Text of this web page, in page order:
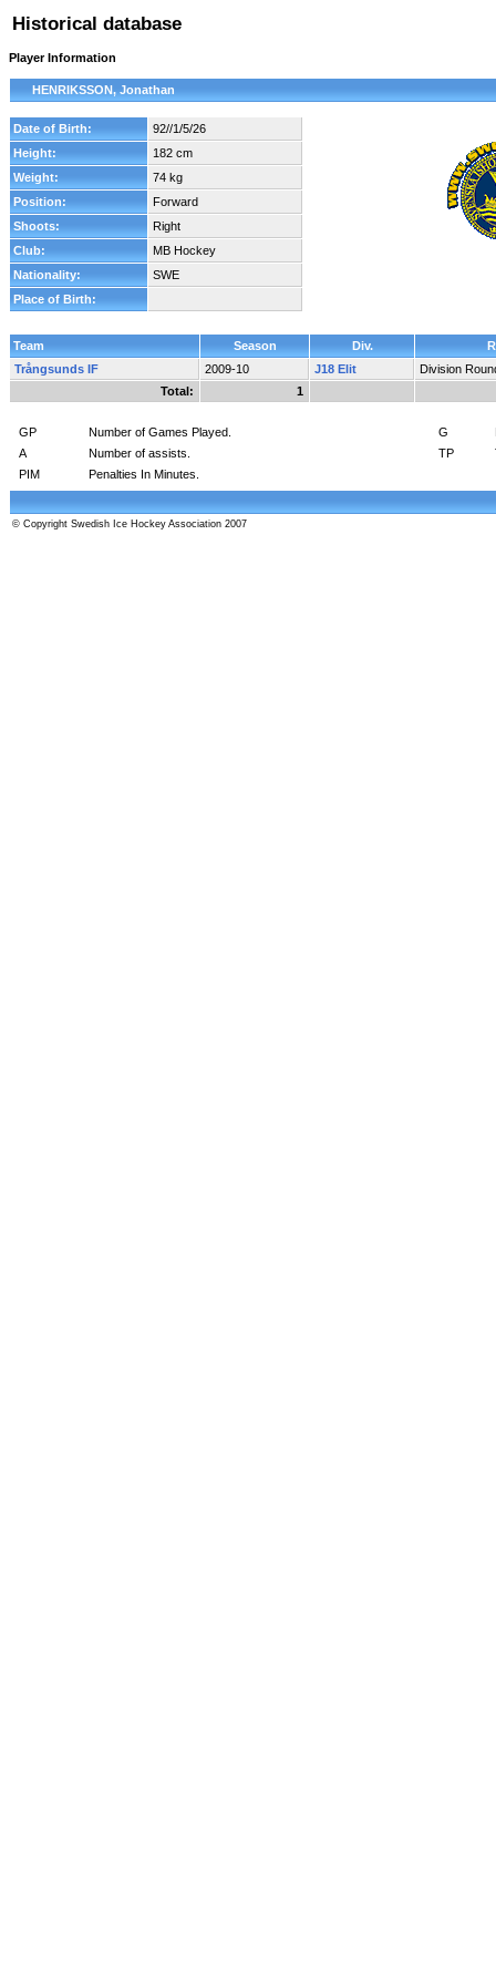
Historical database
Player Information
HENRIKSSON, Jonathan
Date of Birth:
92//1/5/26
Height:
182 cm
Weight:
74 kg
Position:
Forward
Shoots:
Right
Club:
MB Hockey
Nationality:
SWE
Place of Birth:
Team Season Div.
Trångsunds IF
2009-10 J18 Elit
Division
Total:
1
GP Number of Games Played. G
A
Number of assists. TP
PIM
Penalties In Minutes.
© Copyright Swedish Ice Hockey Association 2007